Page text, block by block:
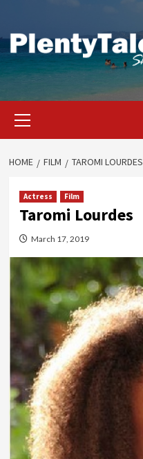
content
Menu
HOME FILM TAROMI LOURDES
Actress Film
Taromi Lourdes
March 17, 2019